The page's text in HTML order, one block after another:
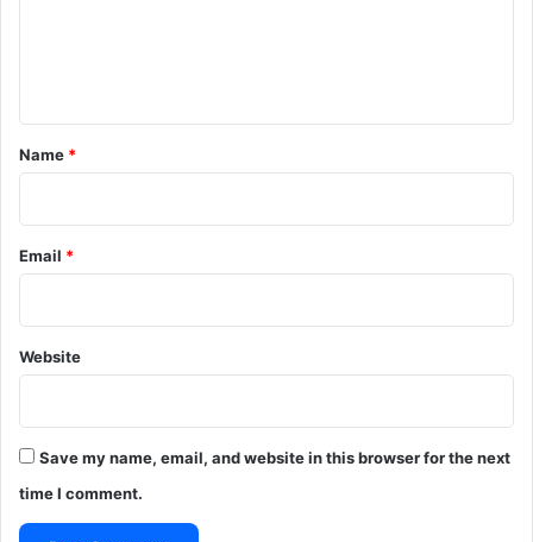
*
Name *
Email *
Website
Save my name, email, and website in this browser for the next
time I comment.